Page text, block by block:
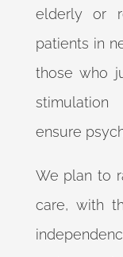
elderly or
patients in
those who
ensure
We plan to
care, with